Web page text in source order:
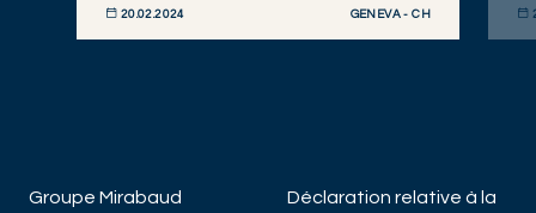
20.02.2024 GENEVA - CH
Groupe Mirabaud
Déclaration relative à la